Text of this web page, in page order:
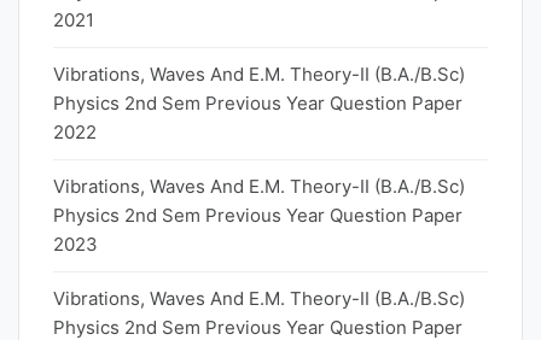
2021
Vibrations, Waves And E.M. Theory-II (B.A./B.Sc)
Physics 2nd Sem Previous Year Question Paper
2022
Vibrations, Waves And E.M. Theory-II (B.A./B.Sc)
Physics 2nd Sem Previous Year Question Paper
2023
Vibrations, Waves And E.M. Theory-II (B.A./B.Sc)
Physics 2nd Sem Previous Year Question Paper